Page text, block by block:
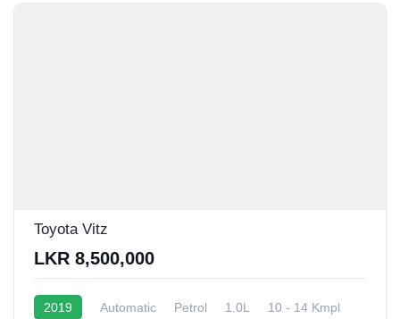
Toyota Vitz
LKR 8,500,000
2019 Automatic Petrol 1.0L 10 - 14 Kmpl